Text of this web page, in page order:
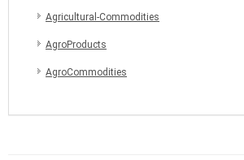
Agricultural-Commodities
AgroProducts
AgroCommodities